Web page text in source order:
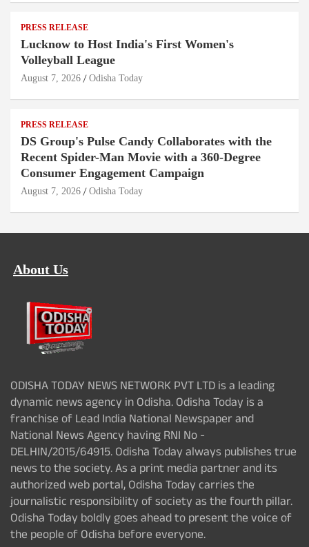
PRESS RELEASE
Lucknow to Host India's First Women's
Volleyball League
August 7, 2026 Odisha Today
PRESS RELEASE
DS Group's Pulse Candy Collaborates with the
Recent Spider-Man Movie with a 360-Degree
Consumer Engagement Campaign
August 7, 2026 Odisha Today
About Us
ODISHA TODAY NEWS NETWORK PVT LTD is a leading
dynamic news agency in Odisha. Odisha Today is a
franchise of Lead India National Newspaper and
National News Agency having RNI No -
DELHIN/2015/64915. Odisha Today always publishes true
news to the society. As a print media partner and its
authorized web portal, Odisha Today carries the
journalistic responsibility of society as the fourth pillar.
Odisha Today boldly goes ahead to present the voice of
the people of Odisha before everyone.